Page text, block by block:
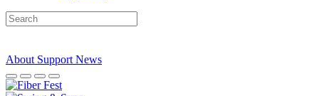
About Support News